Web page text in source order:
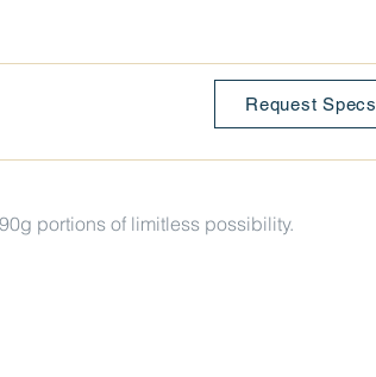
Request Specs
portions of limitless possibility.